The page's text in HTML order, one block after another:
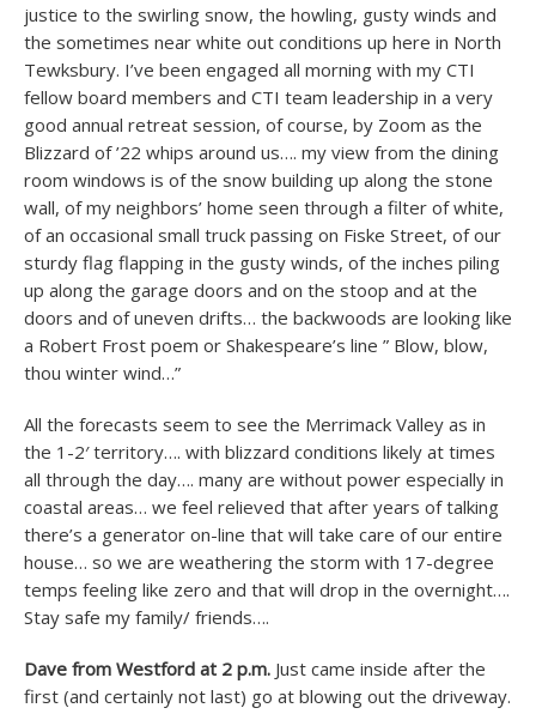
justice to the swirling snow, the howling, gusty winds and
the sometimes near white out conditions up here in North
Tewksbury. I’ve been engaged all morning with my CTI
fellow board members and CTI team leadership in a very
good annual retreat session, of course, by Zoom as the
Blizzard of ’22 whips around us…. my view from the dining
room windows is of the snow building up along the stone
wall, of my neighbors’ home seen through a filter of white,
of an occasional small truck passing on Fiske Street, of our
sturdy flag flapping in the gusty winds, of the inches piling
up along the garage doors and on the stoop and at the
doors and of uneven drifts… the backwoods are looking like
a Robert Frost poem or Shakespeare’s line ” Blow, blow,
thou winter wind…”
All the forecasts seem to see the Merrimack Valley as in
the 1-2′ territory…. with blizzard conditions likely at times
all through the day…. many are without power especially in
coastal areas… we feel relieved that after years of talking
there’s a generator on-line that will take care of our entire
house… so we are weathering the storm with 17-degree
temps feeling like zero and that will drop in the overnight….
Stay safe my family/ friends….
Dave from Westford at 2 p.m. Just came inside after the
first (and certainly not last) go at blowing out the driveway.